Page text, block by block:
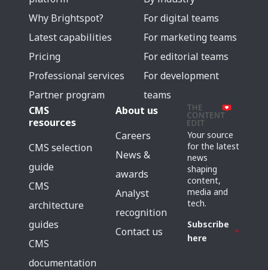
Why Brightspot?
Latest capabilities
Pricing
Professional services
Partner program
For digital teams
For marketing teams
For editorial teams
For development
teams
CMS
resources
CMS selection
guide
CMS
architecture
guides
CMS
documentation
About us
Careers
News &
awards
Analyst
recognition
Contact us
Your source
for the latest
news
shaping
content,
media and
tech.
Subscribe
here